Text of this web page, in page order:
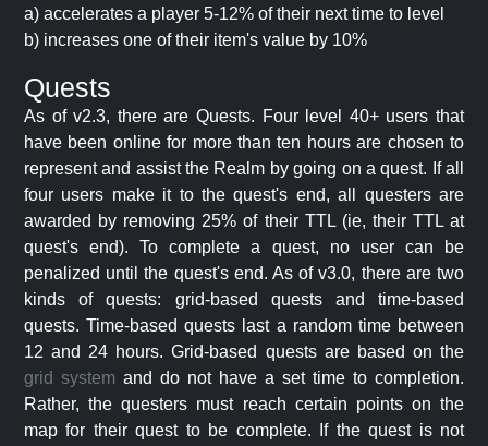
a) accelerates a player 5-12% of their next time to level
b) increases one of their item's value by 10%
Quests
As of v2.3, there are Quests. Four level 40+ users that
have been online for more than ten hours are chosen to
represent and assist the Realm by going on a quest. If all
four users make it to the quest's end, all questers are
awarded by removing 25% of their TTL (ie, their TTL at
quest's end). To complete a quest, no user can be
penalized until the quest's end. As of v3.0, there are two
kinds of quests: grid-based quests and time-based
quests. Time-based quests last a random time between
12 and 24 hours. Grid-based quests are based on the
grid system and do not have a set time to completion.
Rather, the questers must reach certain points on the
map for their quest to be complete. If the quest is not